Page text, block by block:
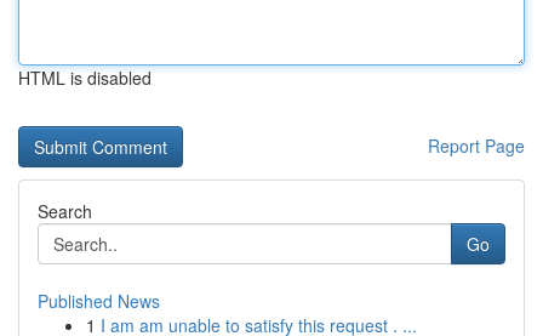
HTML is disabled
Report Page
Search
Go
Published News
1 I am am unable to satisfy this request . ...